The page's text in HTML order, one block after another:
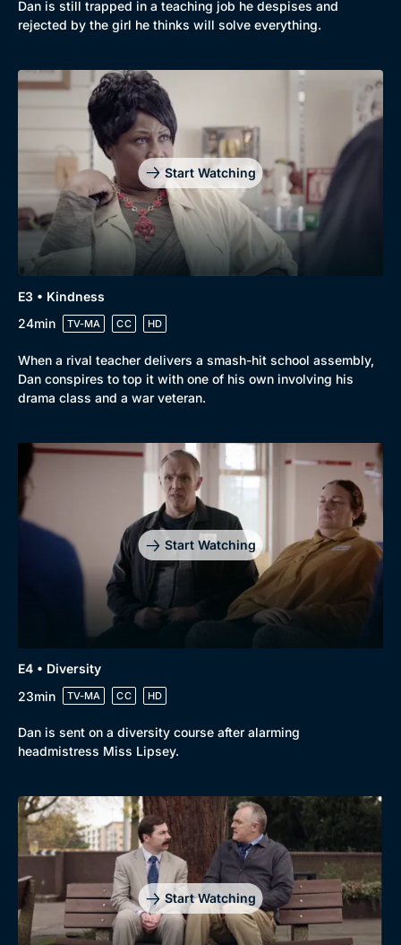
Comedy
Docs & Lifestyle
Best of the Decades
Dan is still trapped in a teaching job he despises and
rejected by the girl he thinks will solve everything.
Start Watching
E3 • Kindness
24min
TV-MA CC HD
When a rival teacher delivers a smash-hit school assembly,
Dan conspires to top it with one of his own involving his
drama class and a war veteran.
Start Watching
E4 • Diversity
23min
TV-MA CC HD
Dan is sent on a diversity course after alarming
headmistress Miss Lipsey.
Start Watching